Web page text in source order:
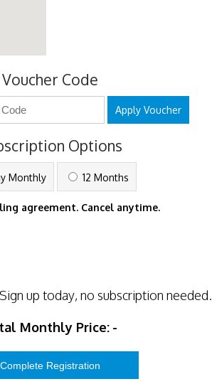
Voucher Code
Apply Voucher
Options
Monthly 12 Months
agreement. Cancel anytime.
up today, no subscription needed.
Monthly Price: -